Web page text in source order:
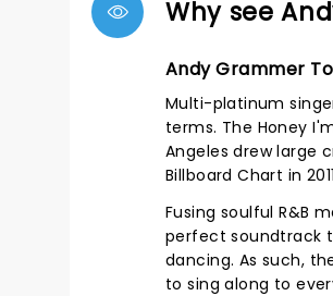
Why see
Andy Grammer
Multi-platinum
terms. The Honey
Angeles drew large
Billboard Chart in
Fusing soulful R&B
perfect soundtrack
dancing. As such,
to sing along to